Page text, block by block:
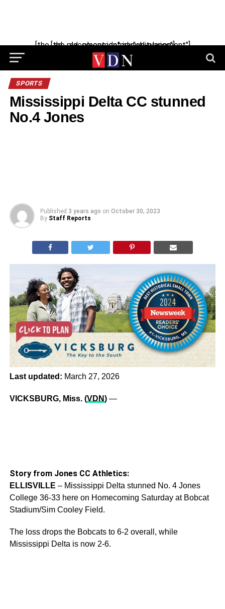
[the_ad_placement id="manual-placement"] [the_ad_placement id="obituaries"]
SPORTS
Mississippi Delta CC stunned
No.4 Jones
Published 3 years ago on October 30, 2023
By Staff Reports
Last updated: March 27, 2026
VICKSBURG, Miss. (VDN) —
Story from Jones CC Athletics:
ELLISVILLE – Mississippi Delta stunned No. 4 Jones
College 36-33 here on Homecoming Saturday at Bobcat
Stadium/Sim Cooley Field.
The loss drops the Bobcats to 6-2 overall, while
Mississippi Delta is now 2-6.